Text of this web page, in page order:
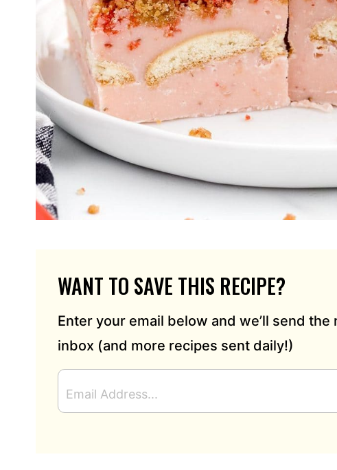
WANT TO SAVE THIS RECIPE?
Enter your email below and we’ll send
inbox (and more recipes sent daily!)
M
A